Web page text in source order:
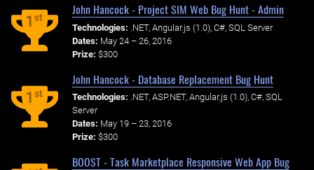
1st
John Hancock - Project SIM Web Bug Hunt - Admin
Technologies: .NET, Angular.js (1.0), C#, SQL Server
Dates: May 24 – 26, 2016
Prize: $300
1st
John Hancock - Database Replacement Bug Hunt
Technologies: .NET, ASP.NET, Angular.js (1.0), C#, SQL
Server
Dates: May 19 – 23, 2016
Prize: $300
BOOST - Task Marketplace Responsive Web App Bug